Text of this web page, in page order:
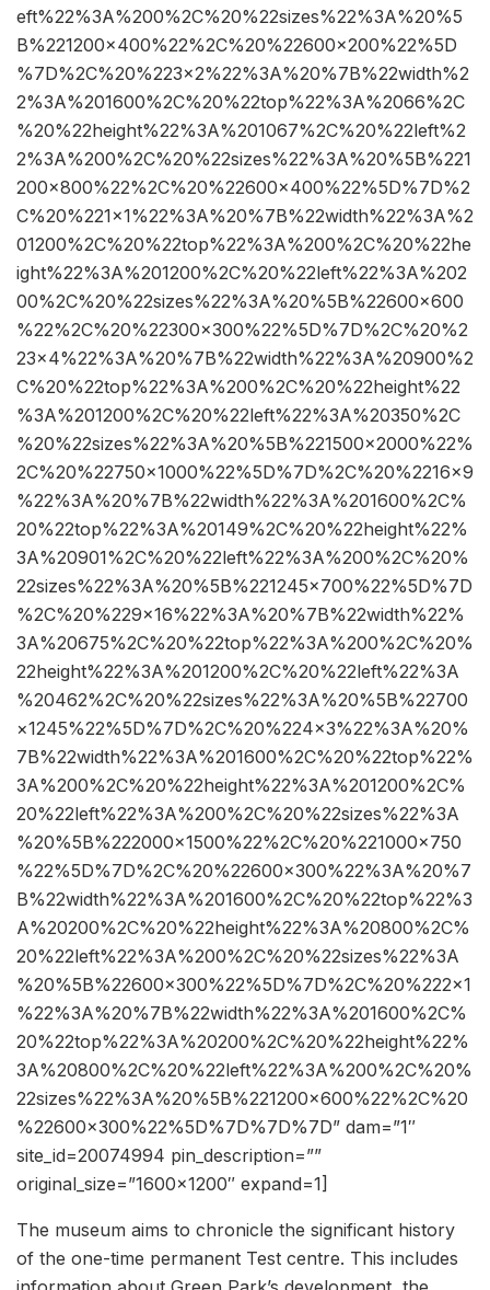
eft%22%3A%200%2C%20%22sizes%22%3A%20%5
B%221200×400%22%2C%20%22600×200%22%5D
%7D%2C%20%223×2%22%3A%20%7B%22width%2
2%3A%201600%2C%20%22top%22%3A%2066%2C
%20%22height%22%3A%201067%2C%20%22left%2
2%3A%200%2C%20%22sizes%22%3A%20%5B%221
200×800%22%2C%20%22600×400%22%5D%7D%2
C%20%221×1%22%3A%20%7B%22width%22%3A%2
01200%2C%20%22top%22%3A%200%2C%20%22he
ight%22%3A%201200%2C%20%22left%22%3A%202
00%2C%20%22sizes%22%3A%20%5B%22600×600
%22%2C%20%22300×300%22%5D%7D%2C%20%2
23×4%22%3A%20%7B%22width%22%3A%20900%2
C%20%22top%22%3A%200%2C%20%22height%22
%3A%201200%2C%20%22left%22%3A%20350%2C
%20%22sizes%22%3A%20%5B%221500×2000%22%
2C%20%22750×1000%22%5D%7D%2C%20%2216×9
%22%3A%20%7B%22width%22%3A%201600%2C%
20%22top%22%3A%20149%2C%20%22height%22%
3A%20901%2C%20%22left%22%3A%200%2C%20%
22sizes%22%3A%20%5B%221245×700%22%5D%7D
%2C%20%229×16%22%3A%20%7B%22width%22%
3A%20675%2C%20%22top%22%3A%200%2C%20%
22height%22%3A%201200%2C%20%22left%22%3A
%20462%2C%20%22sizes%22%3A%20%5B%22700
×1245%22%5D%7D%2C%20%224×3%22%3A%20%
7B%22width%22%3A%201600%2C%20%22top%22%
3A%200%2C%20%22height%22%3A%201200%2C%
20%22left%22%3A%200%2C%20%22sizes%22%3A
%20%5B%222000×1500%22%2C%20%221000×750
%22%5D%7D%2C%20%22600×300%22%3A%20%7
B%22width%22%3A%201600%2C%20%22top%22%3
A%20200%2C%20%22height%22%3A%20800%2C%
20%22left%22%3A%200%2C%20%22sizes%22%3A
%20%5B%22600×300%22%5D%7D%2C%20%222×1
%22%3A%20%7B%22width%22%3A%201600%2C%
20%22top%22%3A%20200%2C%20%22height%22%
3A%20800%2C%20%22left%22%3A%200%2C%20%
22sizes%22%3A%20%5B%221200×600%22%2C%20
%22600×300%22%5D%7D%7D%7D” dam=”1″
site_id=20074994 pin_description=””
original_size=”1600×1200″ expand=1]
The museum aims to chronicle the significant history
of the one-time permanent Test centre. This includes